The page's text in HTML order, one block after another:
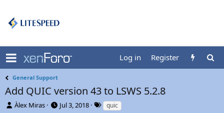
Log in Register
General Support
Add QUIC version 43 to LSWS 5.2.8
T
Àlex Miras
S
Jul 3, 2018
Tquic